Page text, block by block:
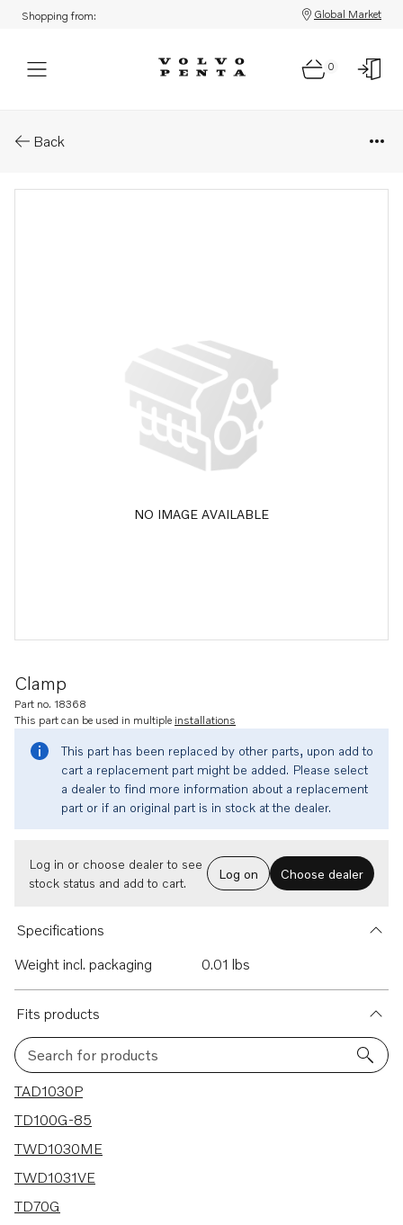
Shopping from: Global Market
0
Back
NO IMAGE AVAILABLE
Clamp
Part no. 18368
This part can be used in multiple installations
This part has been replaced by other parts, upon add to
cart a replacement part might be added. Please select
a dealer to find more information about a replacement
part or if an original part is in stock at the dealer.
Log in or choose dealer to see
stock status and add to cart.
Log on Choose dealer
Specifications
Weight incl. packaging
0.01 lbs
Fits products
Search for products
10 results
TAD1030P
TD100G-85
TWD1030ME
TWD1031VE
TD70G